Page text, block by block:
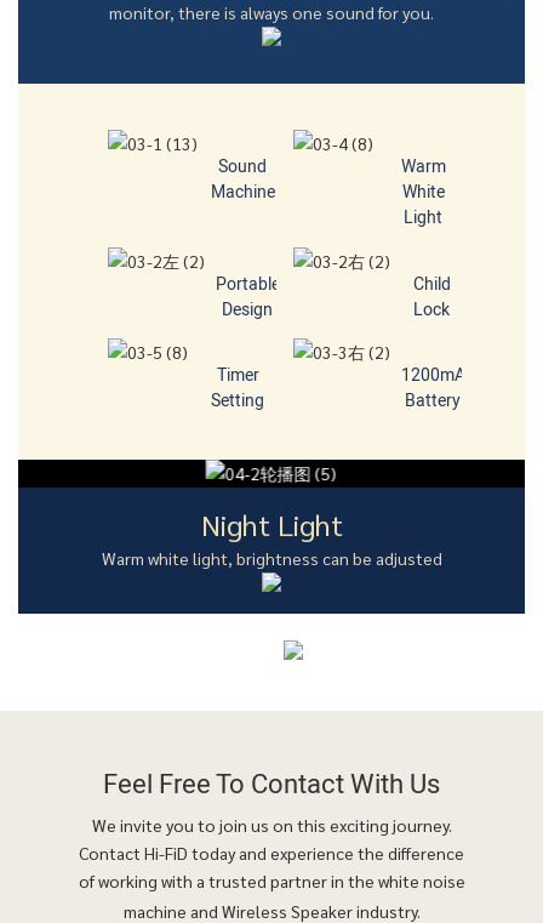
monitor, there is always one sound for you.
Sound
Machine
Warm
White
Light
Portable
Design
Child
Lock
Timer
Setting
1200mA
Battery
Night Light
Warm white light, brightness can be adjusted
Feel Free To Contact With Us
We invite you to join us on this exciting journey.
Contact Hi-FiD today and experience the difference
of working with a trusted partner in the white noise
machine and Wireless Speaker industry.